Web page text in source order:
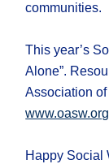
communities.
This year’s
Alone”.
Association of
Happy Social